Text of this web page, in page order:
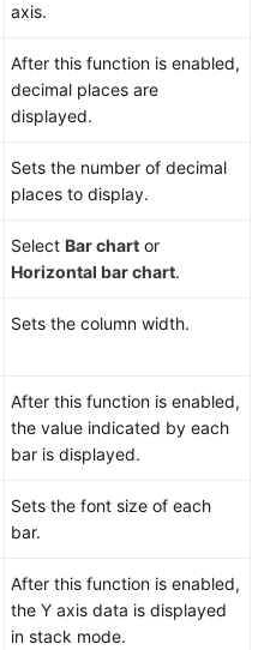
axis.
After this function is enabled,
decimal places are
displayed.
Sets the number of decimal
places to display.
Select Bar chart or
Horizontal bar chart.
Sets the column width.
After this function is enabled,
the value indicated by each
bar is displayed.
Sets the font size of each
bar.
After this function is enabled,
the Y axis data is displayed
in stack mode.